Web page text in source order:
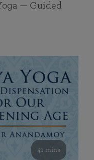
— Guided
41 mins